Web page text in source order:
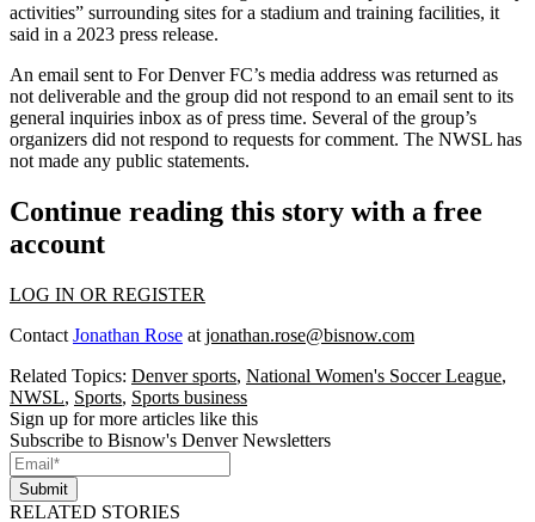
activities” surrounding sites for a stadium and training facilities, it
said in a 2023 press release.
An email sent to For Denver FC’s media address was returned as
not deliverable and the group did not respond to an email sent to its
general inquiries inbox as of press time. Several of the group’s
organizers did not respond to requests for comment. The NWSL has
not made any public statements.
Continue reading this story with a free
account
LOG IN OR REGISTER
Contact Jonathan Rose at jonathan.rose@bisnow.com
Related Topics: Denver sports, National Women's Soccer League,
NWSL, Sports, Sports business
Sign up for more articles like this
Subscribe to Bisnow's Denver Newsletters
Submit
RELATED STORIES